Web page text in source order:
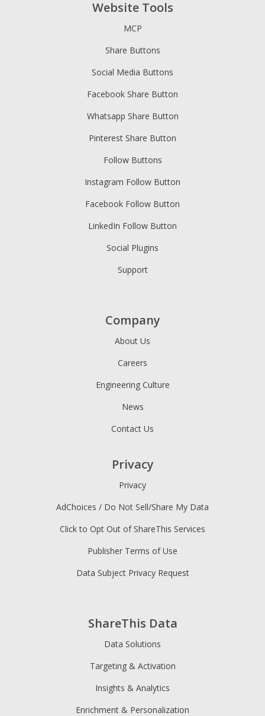
Website Tools
MCP
Share Buttons
Social Media Buttons
Facebook Share Button
Whatsapp Share Button
Pinterest Share Button
Follow Buttons
Instagram Follow Button
Facebook Follow Button
LinkedIn Follow Button
Social Plugins
Support
ShareThis Data
Data Solutions
Targeting & Activation
Insights & Analytics
Enrichment & Personalization
Company
About Us
Careers
Engineering Culture
News
Contact Us
Privacy
Privacy
AdChoices / Do Not Sell/Share My Data
Click to Opt Out of ShareThis Services
Publisher Terms of Use
Data Subject Privacy Request